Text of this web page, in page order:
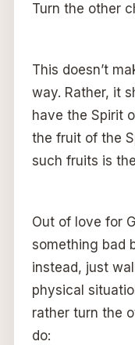
Turn the other
This doesn’t
way. Rather, it
have the Spirit
the fruit of the
such fruits is
Out of love for
something bad
instead, just
physical
rather turn the
do: